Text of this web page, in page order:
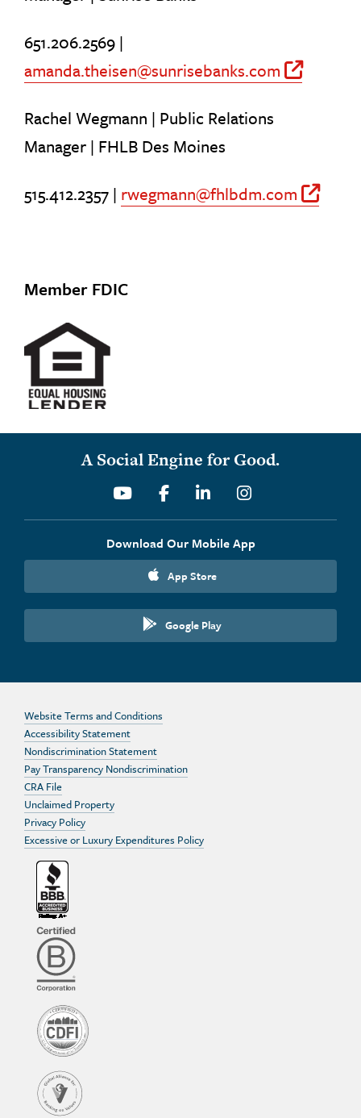
651.206.2569 |
amanda.theisen@sunrisebanks.com
Off
Rachel Wegmann | Public Relations
Manager | FHLB Des Moines
515.412.2357 | rwegmann@fhlbdm.com Off
Member FDIC
A Social Engine for Good.
YoutubeFacebookLinkedinInstagram
Download Our Mobile App
App Store
Google Play
Website Terms and Conditions
Accessibility Statement
Nondiscrimination Statement
Pay Transparency Nondiscrimination
CRA File
Unclaimed Property
Privacy Policy
Excessive or Luxury Expenditures Policy